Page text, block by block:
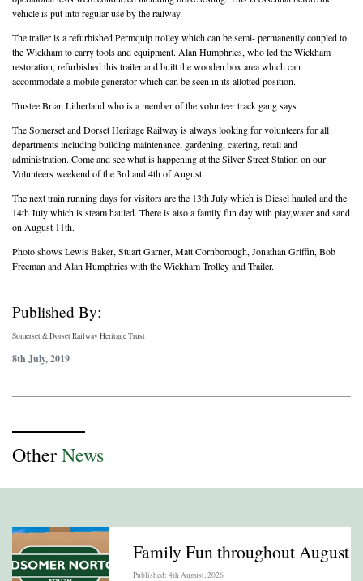
vehicle is put into regular use by the railway.
The trailer is a refurbished Permquip trolley which can be semi- permanently coupled to
the Wickham to carry tools and equipment. Alan Humphries, who led the Wickham
restoration, refurbished this trailer and built the wooden box area which can
accommodate a mobile generator which can be seen in its allotted position.
Trustee Brian Litherland who is a member of the volunteer track gang says
The Somerset and Dorset Heritage Railway is always looking for volunteers for all
departments including building maintenance, gardening, catering, retail and
administration. Come and see what is happening at the Silver Street Station on our
Volunteers weekend of the 3rd and 4th of August.
The next train running days for visitors are the 13th July which is Diesel hauled and the
14th July which is steam hauled. There is also a family fun day with play,water and sand
on August 11th.
Photo shows Lewis Baker, Stuart Garner, Matt Cornborough, Jonathan Griffin, Bob
Freeman and Alan Humphries with the Wickham Trolley and Trailer.
Published By:
Somerset & Dorset Railway Heritage Trust
8th July, 2019
OtherNews
Family Fun throughout August
Published: 4th August, 2026